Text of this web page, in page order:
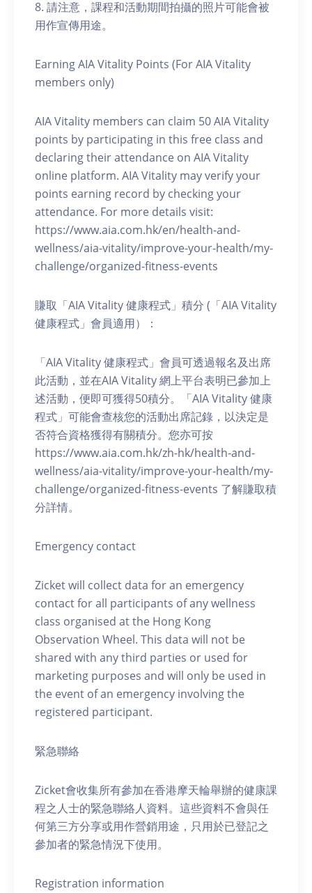
8. 請注意，課程和活動期間拍攝的照片可能會被
用作宣傳用途。
Earning AIA Vitality Points (For AIA Vitality
members only)
AIA Vitality members can claim 50 AIA Vitality
points by participating in this free class and
declaring their attendance on AIA Vitality
online platform. AIA Vitality may verify your
points earning record by checking your
attendance. For more details visit:
https://www.aia.com.hk/en/health-and-
wellness/aia-vitality/improve-your-health/my-
challenge/organized-fitness-events
賺取「AIA Vitality 健康程式」積分 (「AIA Vitality
健康程式」會員適用）：
「AIA Vitality 健康程式」會員可透過報名及出席
此活動，並在AIA Vitality 網上平台表明已參加上
述活動，便即可獲得50積分。「AIA Vitality 健康
程式」可能會查核您的活動出席記錄，以決定是
否符合資格獲得有關積分。您亦可按
https://www.aia.com.hk/zh-hk/health-and-
wellness/aia-vitality/improve-your-health/my-
challenge/organized-fitness-events 了解賺取積
分詳情。
Emergency contact
Zicket will collect data for an emergency
contact for all participants of any wellness
class organised at the Hong Kong
Observation Wheel. This data will not be
shared with any third parties or used for
marketing purposes and will only be used in
the event of an emergency involving the
registered participant.
緊急聯絡
Zicket會收集所有參加在香港摩天輪舉辦的健康課
程之人士的緊急聯絡人資料。這些資料不會與任
何第三方分享或用作營銷用途，只用於已登記之
參加者的緊急情況下使用。
Registration information